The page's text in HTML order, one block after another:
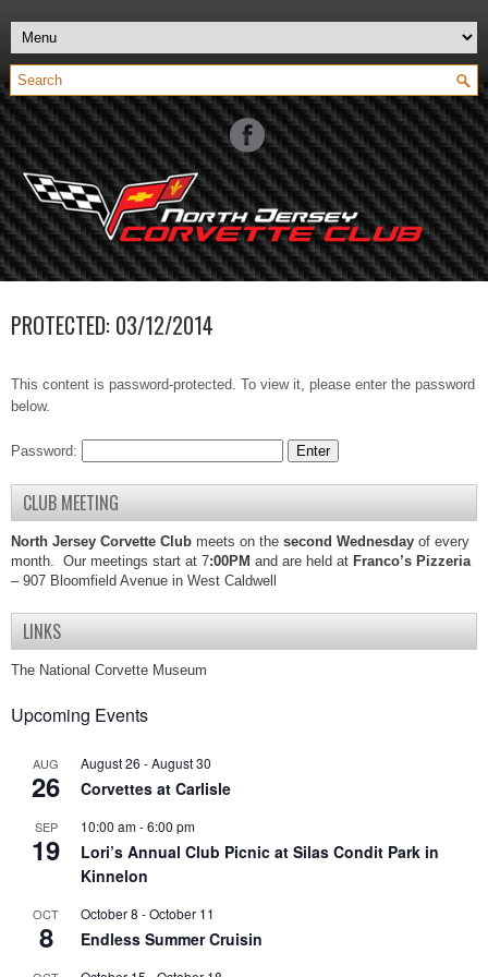
PROTECTED: 03/12/2014
This content is password-protected. To view it, please enter the password
below.
Password:
CLUB MEETING
North Jersey Corvette Club meets on the second Wednesday of every
month. Our meetings start at 7:00PM and are held at Franco’s Pizzeria
– 907 Bloomfield Avenue in West Caldwell
LINKS
The National Corvette Museum
Upcoming Events
AUG
26
August 26 -August 30
Corvettes at Carlisle
SEP
19
10:00 am-6:00 pm
Lori’s Annual Club Picnic at Silas Condit Park in
Kinnelon
OCT
8
October 8 -October 11
Endless Summer Cruisin